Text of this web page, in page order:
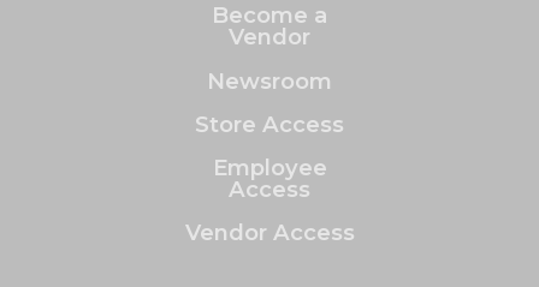
Become a
Vendor
Newsroom
Store Access
Employee
Access
Vendor Access